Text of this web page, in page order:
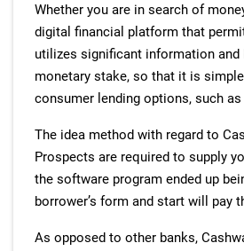
Whether you are in search of
digital financial platform that
utilizes significant information and
monetary stake, so that it is
consumer lending options, such
The idea method with regard to
Prospects are required to supply
the software program ended up
borrower’s form and start will pay
As opposed to other banks,